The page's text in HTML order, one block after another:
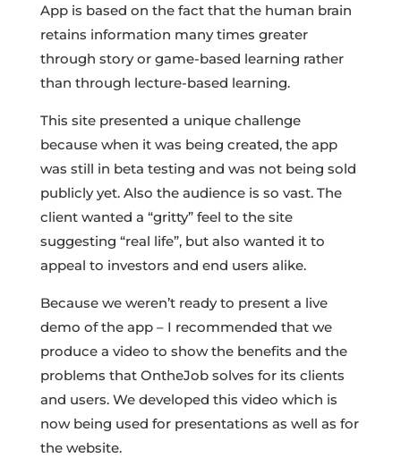
App is based on the fact that the human brain
retains information many times greater
through story or game-based learning rather
than through lecture-based learning.
This site presented a unique challenge
because when it was being created, the app
was still in beta testing and was not being sold
publicly yet. Also the audience is so vast. The
client wanted a “gritty” feel to the site
suggesting “real life”, but also wanted it to
appeal to investors and end users alike.
Because we weren’t ready to present a live
demo of the app – I recommended that we
produce a video to show the benefits and the
problems that OntheJob solves for its clients
and users. We developed this video which is
now being used for presentations as well as for
the website.